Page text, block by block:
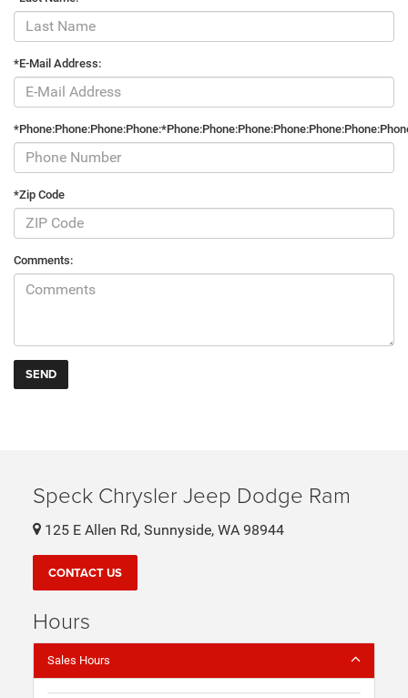
*E-Mail Address:
*Zip Code
Comments:
Speck Chrysler Jeep Dodge Ram
125 E Allen Rd, Sunnyside, WA 98944
CONTACT US
Hours
Sales Hours